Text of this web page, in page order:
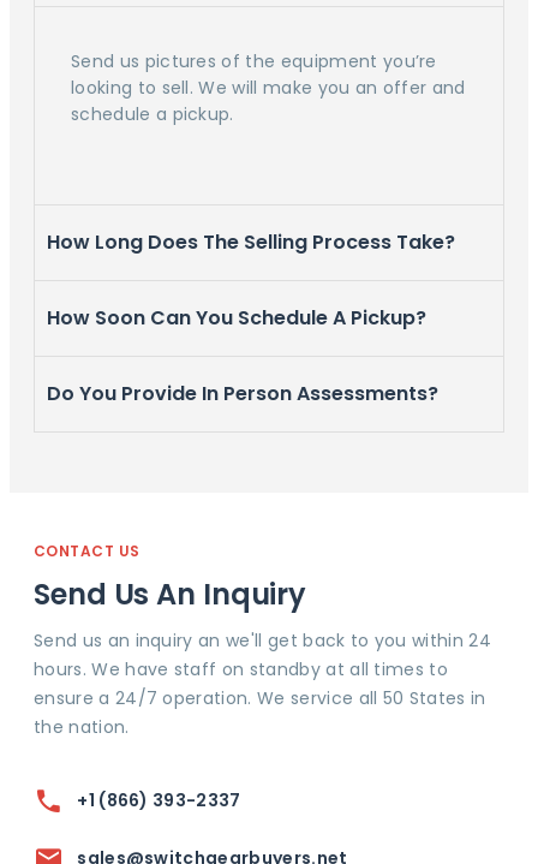
Send us pictures of the equipment you’re
looking to sell. We will make you an offer and
schedule a pickup.
How Long Does The Selling Process Take?
How Soon Can You Schedule A Pickup?
Do You Provide In Person Assessments?
CONTACT US
Send Us An Inquiry
Send us an inquiry an we'll get back to you within 24
hours. We have staff on standby at all times to
ensure a 24/7 operation. We service all 50 States in
the nation.
+1 (866) 393-2337
sales@switchgearbuyers.net